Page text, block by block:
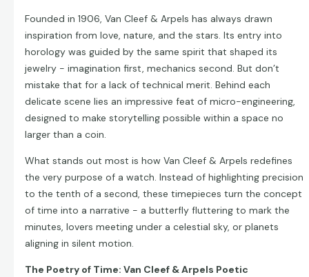
Founded in 1906, Van Cleef & Arpels has always drawn
inspiration from love, nature, and the stars. Its entry into
horology was guided by the same spirit that shaped its
jewelry - imagination first, mechanics second. But don’t
mistake that for a lack of technical merit. Behind each
delicate scene lies an impressive feat of micro-engineering,
designed to make storytelling possible within a space no
larger than a coin.
What stands out most is how Van Cleef & Arpels redefines
the very purpose of a watch. Instead of highlighting precision
to the tenth of a second, these timepieces turn the concept
of time into a narrative - a butterfly fluttering to mark the
minutes, lovers meeting under a celestial sky, or planets
aligning in silent motion.
The Poetry of Time: Van Cleef & Arpels Poetic